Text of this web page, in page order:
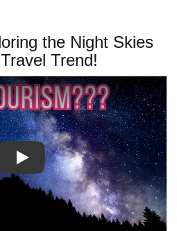
the Night Skies
Trend!
Play